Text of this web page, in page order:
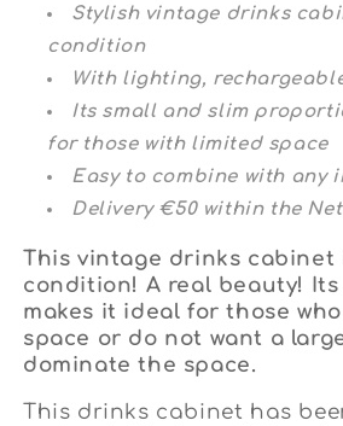
Stylish vintage drinks
condition
With lighting,
Its small and slim
for those with limited space
Easy to combine with any
Delivery €50 within the
This vintage drinks
condition! A real beauty! Its
makes it ideal for those
space or do not want a
dominate the space.
This drinks cabinet has